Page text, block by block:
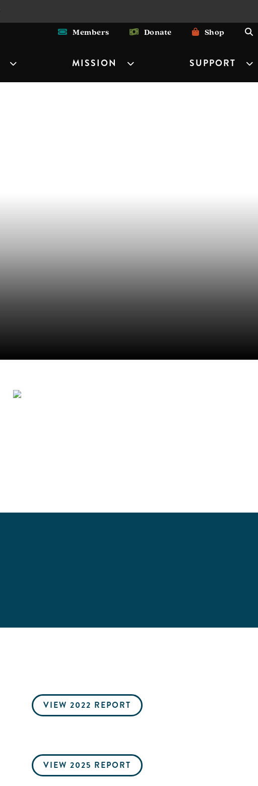
Members Donate Shop
MISSION SUPPORT
VIEW 2022 REPORT
VIEW 2025 REPORT